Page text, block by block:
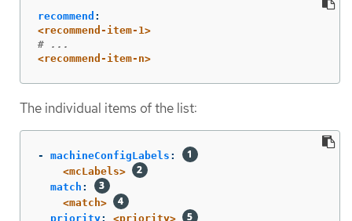
recommend :
<recommend-item-1>
# ...
<recommend-item-n>
The individual items of the list:
- machineConfigLabels :
<mcLabels>
match :
<match>
priority:
<priority>